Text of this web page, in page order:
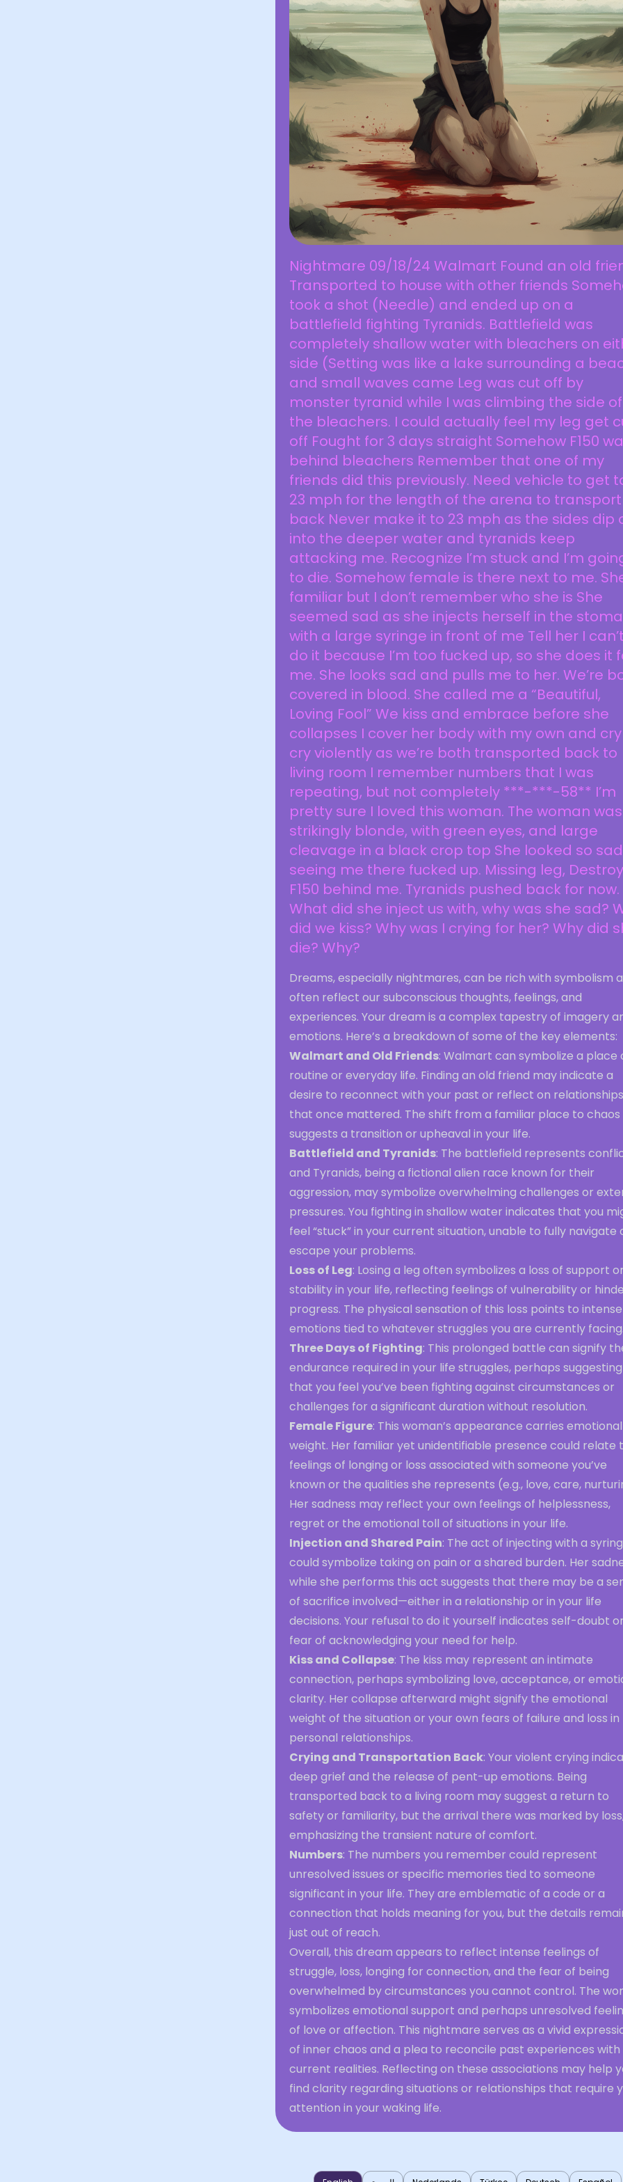
Nightmare 09/18/24 Walmart Found an old
Transported to house with other friends
took a shot (Needle) and ended up on a
battlefield fighting Tyranids. Battlefield was
completely shallow water with bleachers on
side (Setting was like a lake surrounding a
and small waves came Leg was cut off by
monster tyranid while I was climbing the side of
the bleachers. I could actually feel my leg get
off Fought for 3 days straight Somehow F150
behind bleachers Remember that one of my
friends did this previously. Need vehicle to get
23 mph for the length of the arena to transport
back Never make it to 23 mph as the sides dip
into the deeper water and tyranids keep
attacking me. Recognize I’m stuck and I’m
to die. Somehow female is there next to me.
familiar but I don’t remember who she is She
seemed sad as she injects herself in the
with a large syringe in front of me Tell her I can’t
do it because I’m too fucked up, so she does it
me. She looks sad and pulls me to her. We’re
covered in blood. She called me a “Beautiful,
Loving Fool” We kiss and embrace before she
collapses I cover her body with my own and cry
cry violently as we’re both transported back to
living room I remember numbers that I was
repeating, but not completely ***-***-58** I’m
pretty sure I loved this woman. The woman was
strikingly blonde, with green eyes, and large
cleavage in a black crop top She looked so sad
seeing me there fucked up. Missing leg,
F150 behind me. Tyranids pushed back for now.
What did she inject us with, why was she sad?
did we kiss? Why was I crying for her? Why did
die? Why?
Dreams, especially nightmares, can be rich with symbolism
often reflect our subconscious thoughts, feelings, and
experiences. Your dream is a complex tapestry of imagery
emotions. Here’s a breakdown of some of the key elements:
Walmart and Old Friends: Walmart can symbolize a place
routine or everyday life. Finding an old friend may indicate a
desire to reconnect with your past or reflect on relationships
that once mattered. The shift from a familiar place to chaos
suggests a transition or upheaval in your life.
Battlefield and Tyranids: The battlefield represents
and Tyranids, being a fictional alien race known for their
aggression, may symbolize overwhelming challenges or
pressures. You fighting in shallow water indicates that you
feel “stuck” in your current situation, unable to fully navigate
escape your problems.
Loss of Leg: Losing a leg often symbolizes a loss of support or
stability in your life, reflecting feelings of vulnerability or
progress. The physical sensation of this loss points to intense
emotions tied to whatever struggles you are currently facing.
Three Days of Fighting: This prolonged battle can signify
endurance required in your life struggles, perhaps suggesting
that you feel you’ve been fighting against circumstances or
challenges for a significant duration without resolution.
Female Figure: This woman’s appearance carries emotional
weight. Her familiar yet unidentifiable presence could relate
feelings of longing or loss associated with someone you’ve
known or the qualities she represents (e.g., love, care,
Her sadness may reflect your own feelings of helplessness,
regret or the emotional toll of situations in your life.
Injection and Shared Pain: The act of injecting with a
could symbolize taking on pain or a shared burden. Her
while she performs this act suggests that there may be a
of sacrifice involved—either in a relationship or in your life
decisions. Your refusal to do it yourself indicates self-doubt or
fear of acknowledging your need for help.
Kiss and Collapse: The kiss may represent an intimate
connection, perhaps symbolizing love, acceptance, or
clarity. Her collapse afterward might signify the emotional
weight of the situation or your own fears of failure and loss in
personal relationships.
Crying and Transportation Back: Your violent crying
deep grief and the release of pent-up emotions. Being
transported back to a living room may suggest a return to
safety or familiarity, but the arrival there was marked by
emphasizing the transient nature of comfort.
Numbers: The numbers you remember could represent
unresolved issues or specific memories tied to someone
significant in your life. They are emblematic of a code or a
connection that holds meaning for you, but the details
just out of reach.
Overall, this dream appears to reflect intense feelings of
struggle, loss, longing for connection, and the fear of being
overwhelmed by circumstances you cannot control. The
symbolizes emotional support and perhaps unresolved
of love or affection. This nightmare serves as a vivid
of inner chaos and a plea to reconcile past experiences with
current realities. Reflecting on these associations may help
find clarity regarding situations or relationships that require
attention in your waking life.